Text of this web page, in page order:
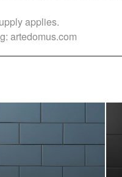
applies.
artedomus.com